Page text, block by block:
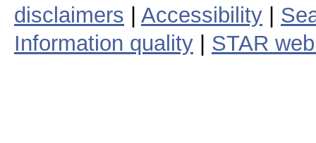
disclaimers
Accessibility
Information quality
STAR